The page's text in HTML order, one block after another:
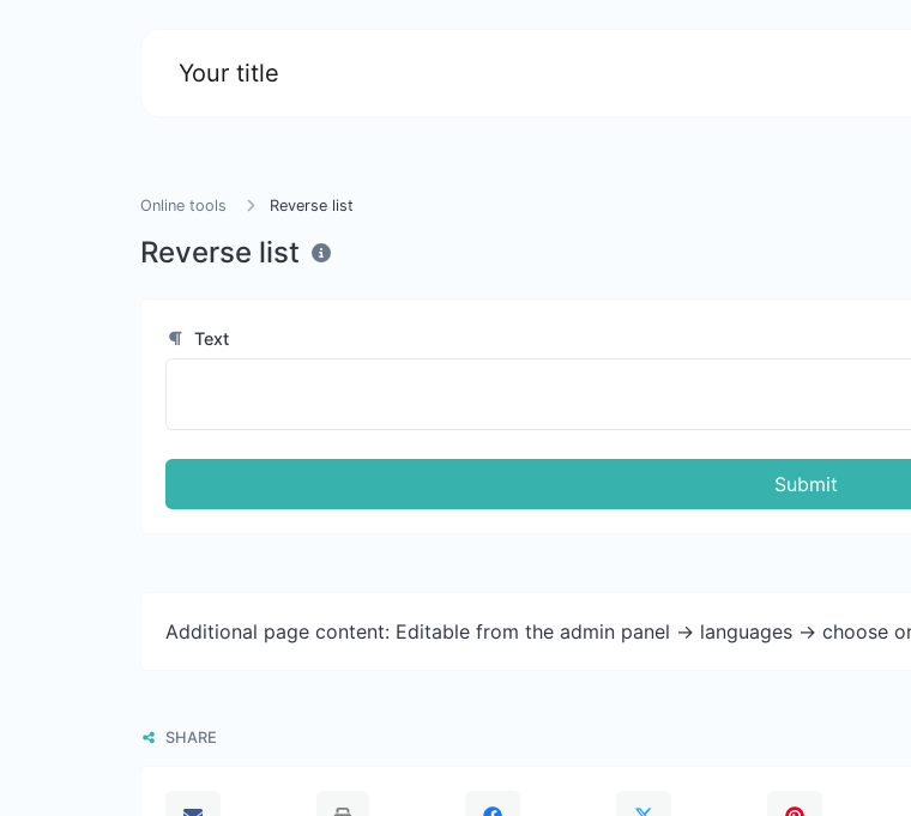
Your title
Online tools Reverse list
Reverse list
Text
Submit
Additional page content: Editable from the admin panel -> languages -> choose
SHARE